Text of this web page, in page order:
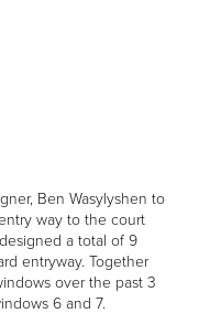
Ben Wasylyshen to
way to the court
a total of 9
entryway. Together
over the past 3
6 and 7.